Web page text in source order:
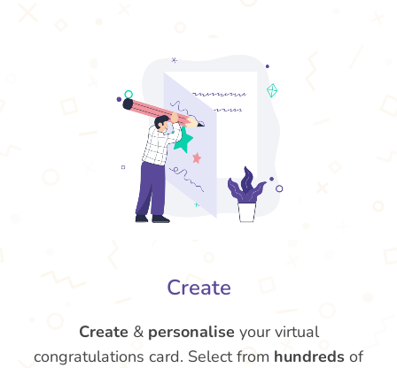
Create
Create & personalise your virtual
congratulations card. Select from hundreds of